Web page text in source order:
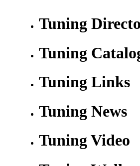
Tuning
Tuning
Tuning Links
Tuning News
Tuning Video